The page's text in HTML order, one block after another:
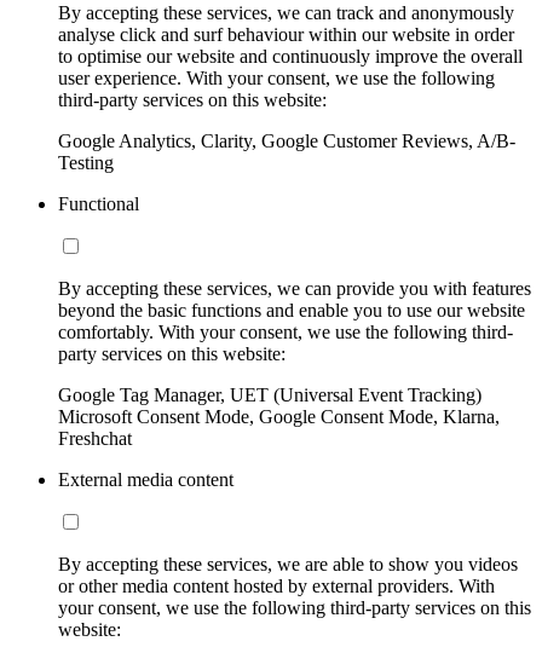
By accepting these services, we can track and anonymously
analyse click and surf behaviour within our website in order
to optimise our website and continuously improve the overall
user experience. With your consent, we use the following
third-party services on this website:
Google Analytics, Clarity, Google Customer Reviews, A/B-
Testing
Functional
By accepting these services, we can provide you with features
beyond the basic functions and enable you to use our website
comfortably. With your consent, we use the following third-
party services on this website:
Google Tag Manager, UET (Universal Event Tracking)
Microsoft Consent Mode, Google Consent Mode, Klarna,
Freshchat
External media content
By accepting these services, we are able to show you videos
or other media content hosted by external providers. With
your consent, we use the following third-party services on this
website: